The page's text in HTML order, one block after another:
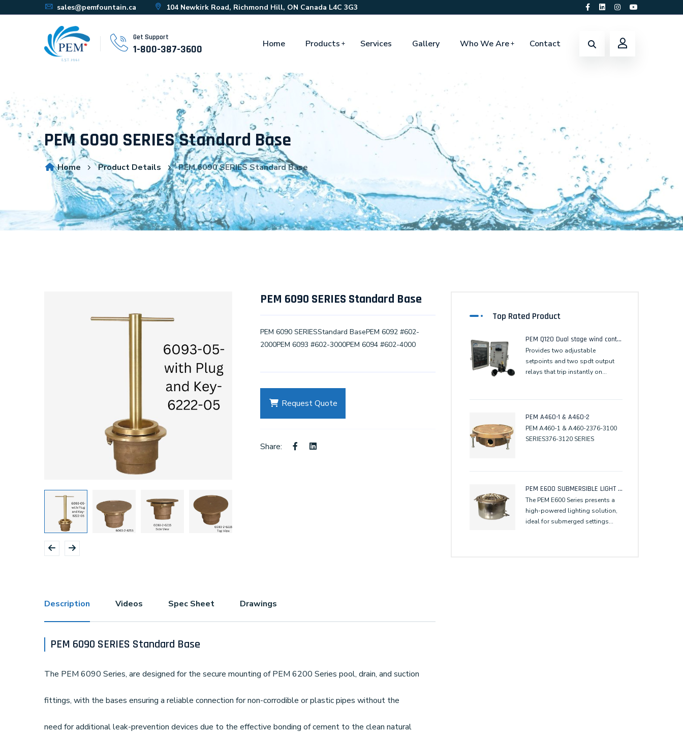
sales@pemfountain.ca 104 Newkirk Road, Richmond Hill, ON Canada L4C 3G3
Get Support
1-800-387-3600 Home Products Services Gallery Who We Are Contact
PEM 6090 SERIES Standard Base
Home Product Details PEM 6090 SERIES Standard Base
PEM 6090 SERIES Standard Base
PEM 6090 SERIESStandard BasePEM 6092 #602-
2000PEM 6093 #602-3000PEM 6094 #602-4000
Request Quote
Share:
Description Videos Spec Sheet Drawings
PEM 6090 SERIES Standard Base
The PEM 6090 Series, are designed for the secure mounting of PEM 6200 Series pool, drain, and suction
fittings, with the bases ensuring a reliable connection for non-corrodible or plastic pipes without the
need for additional leak-prevention devices due to the effective bonding of cement to the clean natural
Top Rated Product
PEM Q120 Dual stage wind control
Provides two adjustable
setpoints and two spdt output
relays that trip instantly on
continuously below the setpoint.
PEM A460-1 & A460-2
PEM A460-1 & A460-2376-3100
SERIES376-3120 SERIES
PEM E600 SUBMERSIBLE LIGHT FIXTURE FOR DICHRO COLOR ILLUMINATION
The PEM E600 Series presents a
high-powered lighting solution,
ideal for submerged settings